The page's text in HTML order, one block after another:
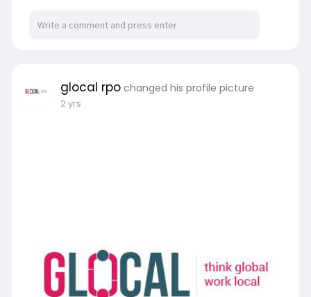
glocal rpo changed his profile picture
2 yrs